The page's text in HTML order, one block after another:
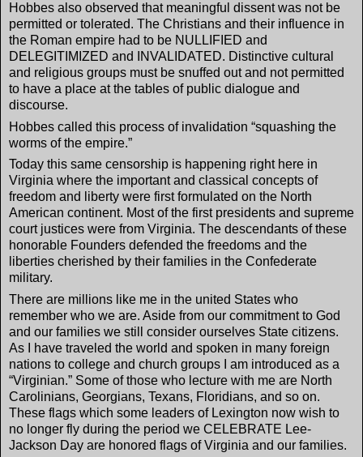
Hobbes also observed that meaningful dissent was not be
permitted or tolerated. The Christians and their influence in
the Roman empire had to be NULLIFIED and
DELEGITIMIZED and INVALIDATED. Distinctive cultural
and religious groups must be snuffed out and not permitted
to have a place at the tables of public dialogue and
discourse.
Hobbes called this process of invalidation “squashing the
worms of the empire.”
Today this same censorship is happening right here in
Virginia where the important and classical concepts of
freedom and liberty were first formulated on the North
American continent. Most of the first presidents and supreme
court justices were from Virginia. The descendants of these
honorable Founders defended the freedoms and the
liberties cherished by their families in the Confederate
military.
There are millions like me in the united States who
remember who we are. Aside from our commitment to God
and our families we still consider ourselves State citizens.
As I have traveled the world and spoken in many foreign
nations to college and church groups I am introduced as a
“Virginian.” Some of those who lecture with me are North
Carolinians, Georgians, Texans, Floridians, and so on.
These flags which some leaders of Lexington now wish to
no longer fly during the period we CELEBRATE Lee-
Jackson Day are honored flags of Virginia and our families.